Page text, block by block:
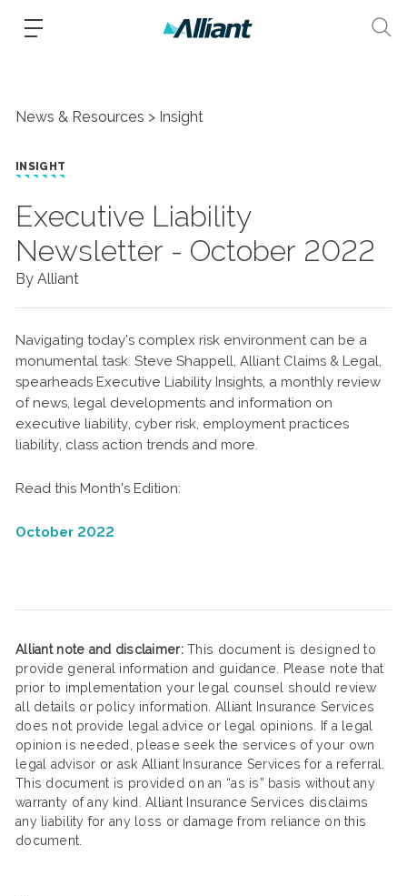
News & Resources Insight
INSIGHT
Executive Liability
Newsletter - October 2022
By Alliant
Navigating today’s complex risk environment can be a
monumental task. Steve Shappell, Alliant Claims & Legal,
spearheads Executive Liability Insights, a monthly review
of news, legal developments and information on
executive liability, cyber risk, employment practices
liability, class action trends and more.
Read this Month's Edition:
October 2022
Alliant note and disclaimer:This document is designed to
provide general information and guidance. Please note that
prior to implementation your legal counsel should review
all details or policy information. Alliant Insurance Services
does not provide legal advice or legal opinions. If a legal
opinion is needed, please seek the services of your own
legal advisor or ask Alliant Insurance Services for a referral.
This document is provided on an “as is” basis without any
warranty of any kind. Alliant Insurance Services disclaims
any liability for any loss or damage from reliance on this
document.